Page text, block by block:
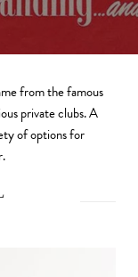
from the famous
private clubs. A
of options for